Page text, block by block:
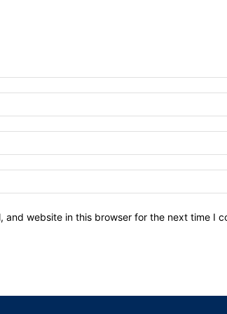
and website in this browser for the next time I